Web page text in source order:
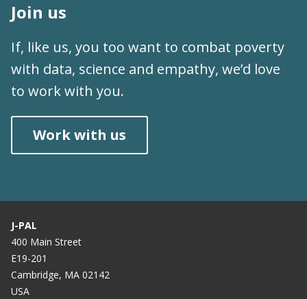
Join us
If, like us, you too want to combat poverty
with data, science and empathy, we’d love
to work with you.
Work with us
J-PAL
400 Main Street
E19-201
Cambridge, MA 02142
USA